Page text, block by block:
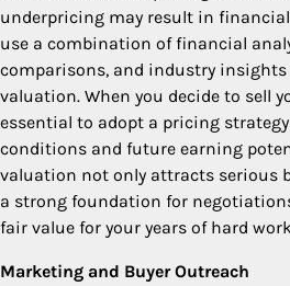
underpricing may result in
use a combination of financial
comparisons, and industry
valuation. When you decide to sell
essential to adopt a pricing
conditions and future earning
valuation not only attracts serious
a strong foundation for
fair value for your years of hard
Marketing and Buyer Outreach